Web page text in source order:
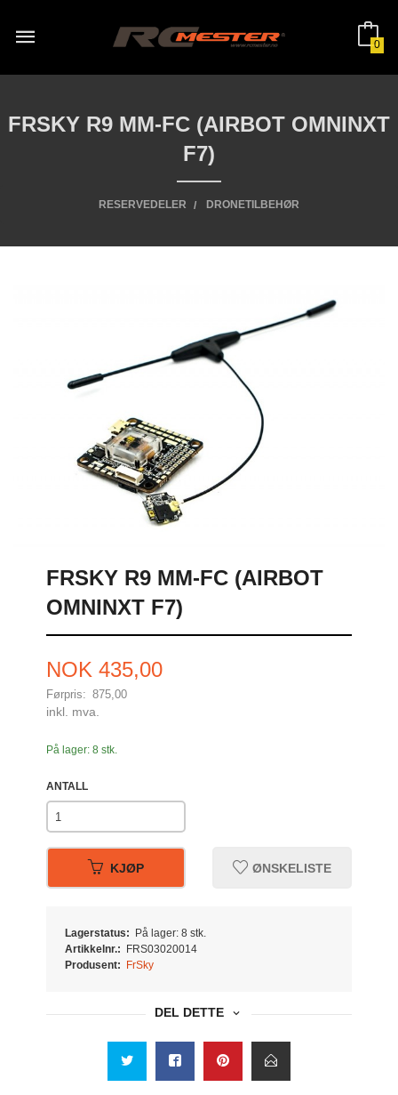
innholdet
0
FRSKY R9 MM-FC (AIRBOT OMNINXT
F7)
RESERVEDELER DRONETILBEHØR
FRSKY R9 MM-FC (AIRBOT
OMNINXT F7)
Tilbud
NOK 435,00
Førpris: 875,00
Rabatt
inkl. mva.
På lager: 8 stk.
ANTALL
KJØP ØNSKELISTE
Lagerstatus:
På lager: 8 stk.
Artikkelnr.:
FRS03020014
Produsent:
FrSky
DEL DETTE